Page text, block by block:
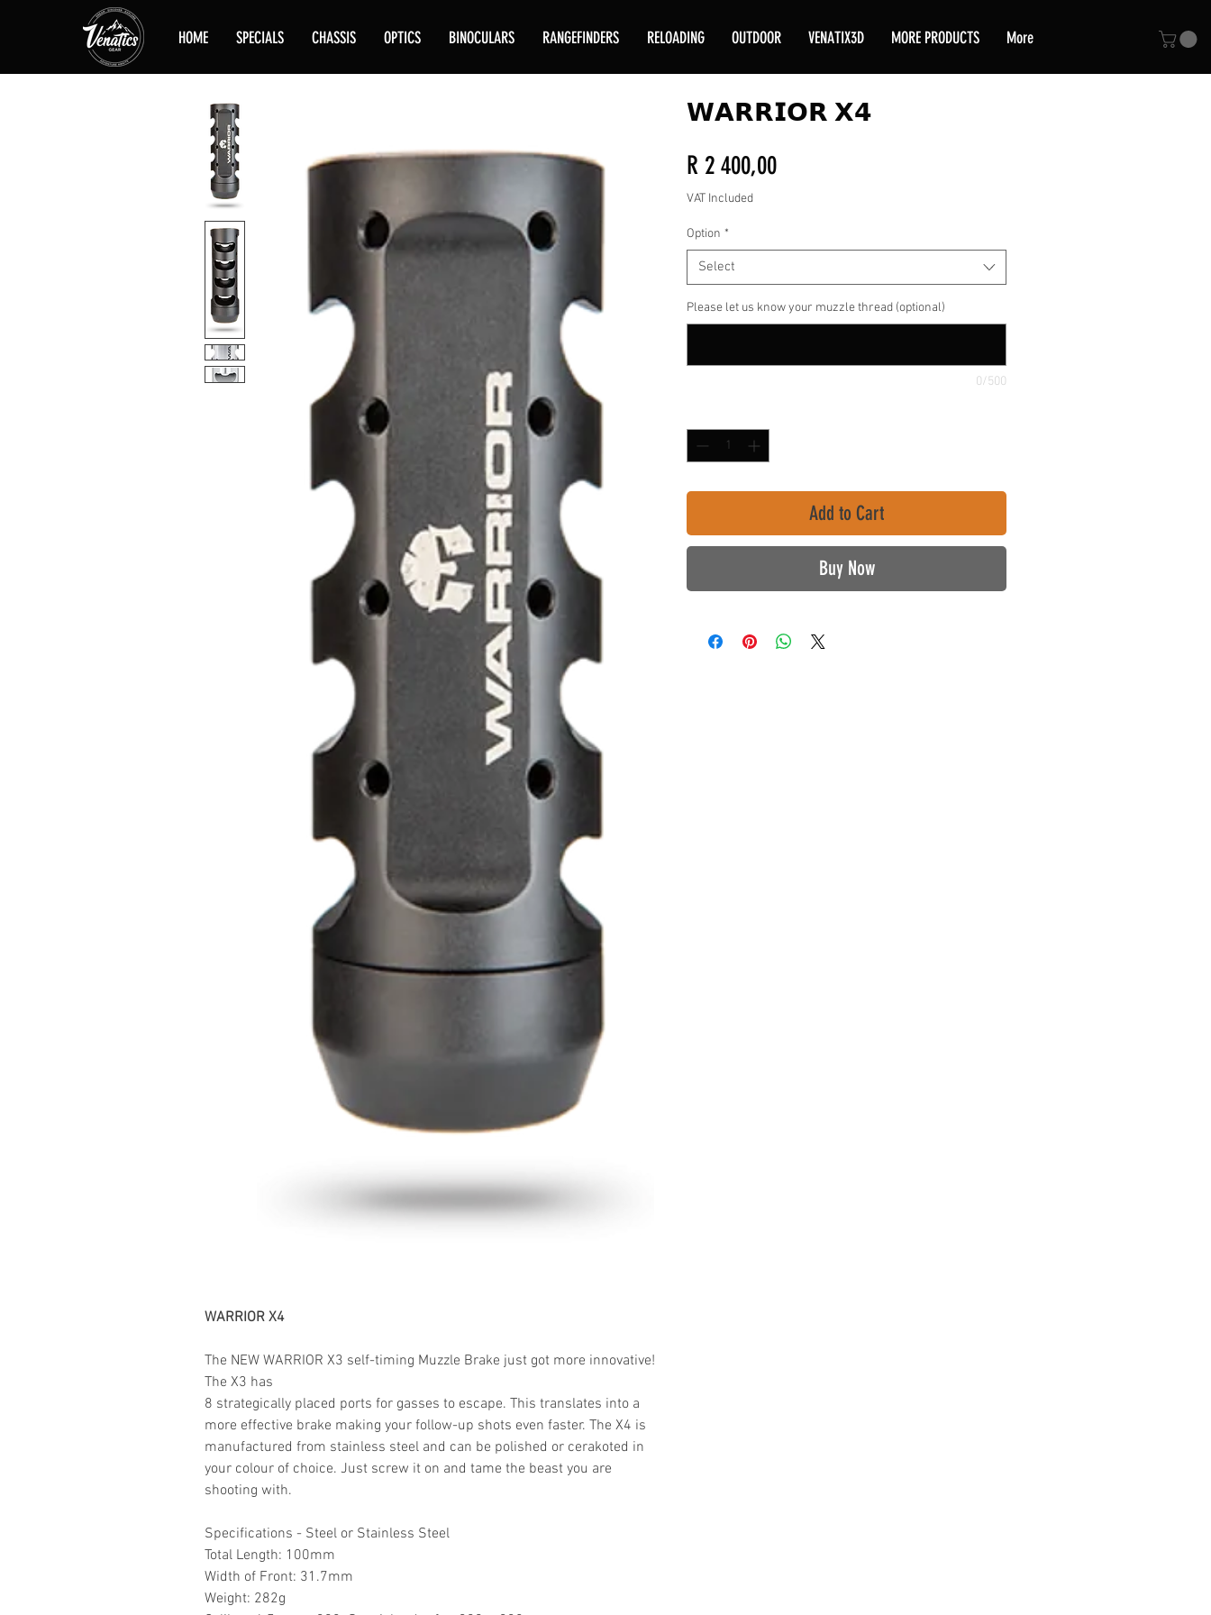
HOME SPECIALS CHASSIS OPTICS BINOCULARS RANGEFINDERS RELOADING OUTDOOR VENATIX3D MORE PRODUCTS More
WARRIOR X4
The NEW WARRIOR X3 self-timing Muzzle Brake just got more innovative!
The X3 has
8 strategically placed ports for gasses to escape. This translates into a
more effective brake making your follow-up shots even faster. The X4 is
manufactured from stainless steel and can be polished or cerakoted in
your colour of choice. Just screw it on and tame the beast you are
shooting with.
Specifications - Steel or Stainless Steel
Total Length: 100mm
Width of Front: 31.7mm
Weight: 282g
𝗪𝗔𝗥𝗥𝗜𝗢𝗥 𝗫𝟰
R 2 400,00Price
VAT Included
Option *
Select
Please let us know your muzzle thread (optional)
0/500
Add to Cart
Buy Now